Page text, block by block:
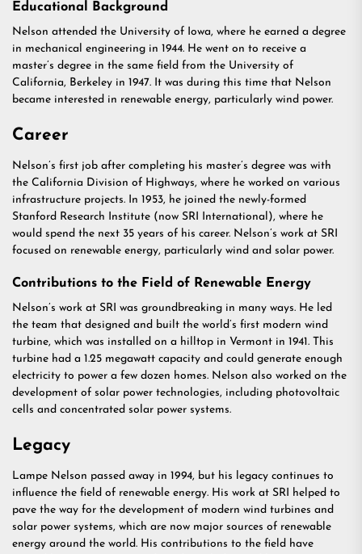
Educational Background
Nelson attended the University of Iowa, where he earned a degree
in mechanical engineering in 1944. He went on to receive a
master’s degree in the same field from the University of
California, Berkeley in 1947. It was during this time that Nelson
became interested in renewable energy, particularly wind power.
Career
Nelson’s first job after completing his master’s degree was with
the California Division of Highways, where he worked on various
infrastructure projects. In 1953, he joined the newly-formed
Stanford Research Institute (now SRI International), where he
would spend the next 35 years of his career. Nelson’s work at SRI
focused on renewable energy, particularly wind and solar power.
Contributions to the Field of Renewable Energy
Nelson’s work at SRI was groundbreaking in many ways. He led
the team that designed and built the world’s first modern wind
turbine, which was installed on a hilltop in Vermont in 1941. This
turbine had a 1.25 megawatt capacity and could generate enough
electricity to power a few dozen homes. Nelson also worked on the
development of solar power technologies, including photovoltaic
cells and concentrated solar power systems.
Legacy
Lampe Nelson passed away in 1994, but his legacy continues to
influence the field of renewable energy. His work at SRI helped to
pave the way for the development of modern wind turbines and
solar power systems, which are now major sources of renewable
energy around the world. His contributions to the field have